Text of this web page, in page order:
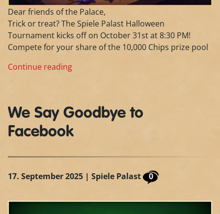
Dear friends of the Palace,
Trick or treat? The Spiele Palast Halloween
Tournament kicks off on October 31st at 8:30 PM!
Compete for your share of the 10,000 Chips prize pool
Continue reading
We Say Goodbye to
Facebook
17. September 2025 | Spiele Palast 0